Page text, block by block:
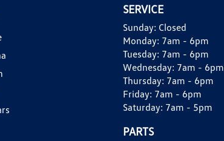
SERVICE
Sunday: Closed
Monday: 7am - 6pm
Tuesday: 7am - 6pm
Wednesday: 7am - 6pm
Thursday: 7am - 6pm
Friday: 7am - 6pm
Saturday: 7am - 5pm
PARTS